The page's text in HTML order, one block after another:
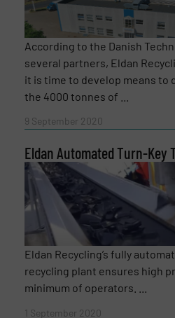
According to the Danish
several partners, Eldan
it is time to develop means to
the 4000 tonnes of ...
9 September 2020
Eldan Automated Turn-Key
Eldan Recycling’s fully
recycling plant ensures high
minimum of operators. ...
1 September 2020